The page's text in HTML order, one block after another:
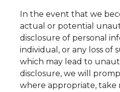
In the event that we
actual or potential
disclosure of personal
individual, or any loss of
which may lead to
disclosure, we will
where appropriate, take